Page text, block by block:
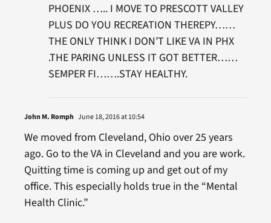
PHOENIX ….. I MOVE TO PRESCOTT VALLEY
PLUS DO YOU RECREATION THEREPY……
THE ONLY THINK I DON’T LIKE VA IN PHX
.THE PARING UNLESS IT GOT BETTER……
SEMPER FI…….STAY HEALTHY.
John M. Romph June 18, 2016 at 10:54
We moved from Cleveland, Ohio over 25 years
ago. Go to the VA in Cleveland and you are work.
Quitting time is coming up and get out of my
office. This especially holds true in the “Mental
Health Clinic.”